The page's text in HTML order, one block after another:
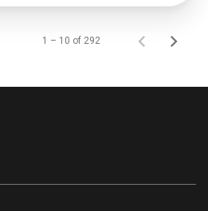
1 – 10 of 292